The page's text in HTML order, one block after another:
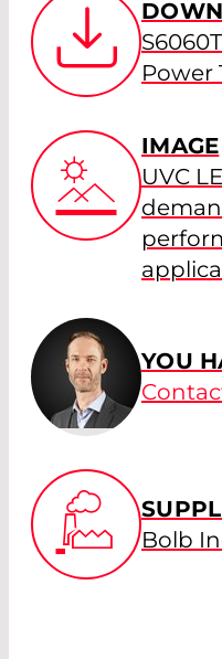
Power
IMAGE
UVC
YOU
Bolb